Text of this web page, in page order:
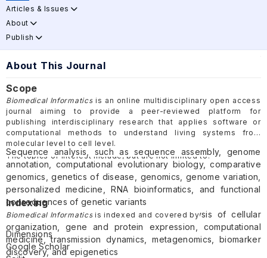
Articles & Issues
About
Publish
About This Journal
Scope
Biomedical Informatics is an online multidisciplinary open access
journal aiming to provide a peer-reviewed platform for
publishing interdisciplinary research that applies software or
computational methods to understand living systems from
molecular level to cell level.
The topics of interest include, but are not limited to:
Sequence analysis, such as sequence assembly, genome
annotation, computational evolutionary biology, comparative
genomics, genetics of disease, genomics, genome variation,
personalized medicine, RNA bioinformatics, and functional
consequences of genetic variants
Gene and protein expression such as analysis of cellular
organization, gene and protein expression, computational
medicine, transmission dynamics, metagenomics, biomarker
discovery, and epigenetics
Indexing
Biomedical Informatics is indexed and covered by
Dimensions
Google Scholar